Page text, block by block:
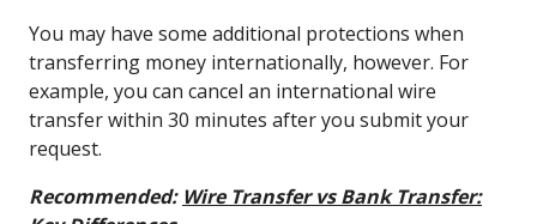
You may have some additional protections when
transferring money internationally, however. For
example, you can cancel an international wire
transfer within 30 minutes after you submit your
request.
Recommended: Wire Transfer vs Bank Transfer: